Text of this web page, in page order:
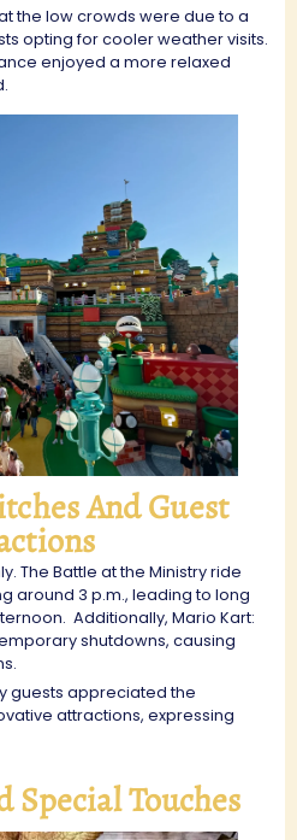
the low crowds were due to a
opting for cooler weather visits.
enjoyed a more relaxed
And Guest
The Battle at the Ministry ride
around 3 p.m., leading to long
Additionally, Mario Kart:
shutdowns, causing
guests appreciated the
attractions, expressing
Special Touches